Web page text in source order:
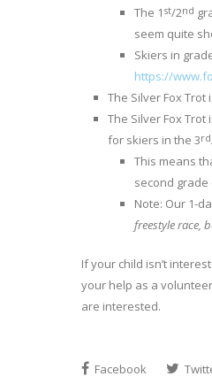
The 1 st/2nd
seem quite
Skiers in
https://
The Silver Fox Trot
The Silver Fox Trot
for skiers in the 3rd
This means
second grade
Note: Our 1-
freestyle race,
If your child isn’t
your help as a
are interested.
Facebook